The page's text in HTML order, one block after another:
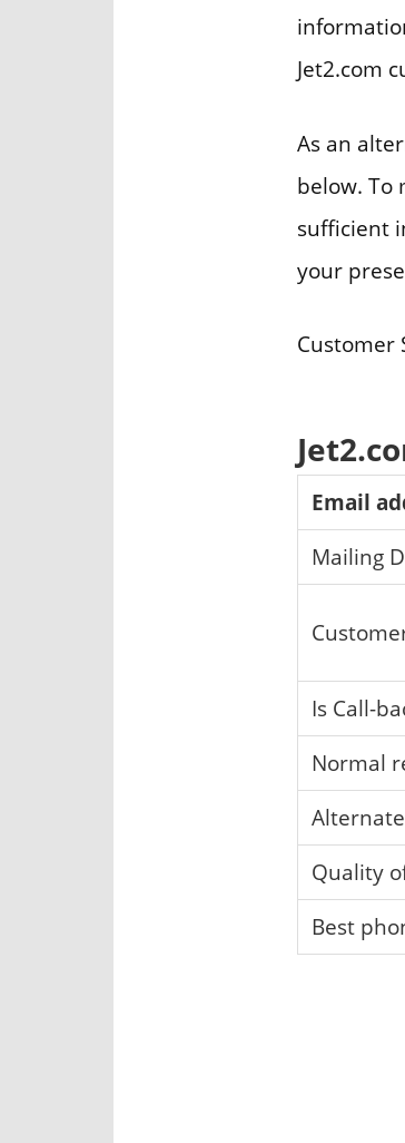
Jet2.com
As an
below. To
sufficient
your
Customer
Email
Mailing
Is Call-
Normal
Quality
Best